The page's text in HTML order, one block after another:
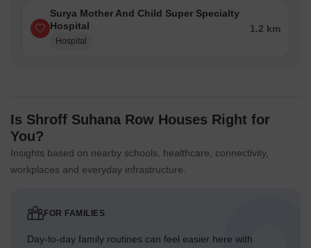
Surya Mother And Child Super Specialty
Hospital
Hospital
1.2 km
Is Shroff Suhana Row Houses Right for
You?
Insights based on nearby schools, healthcare, connectivity,
workplaces and everyday infrastructure.
FOR FAMILIES
Day-to-day family routines can feel easier here with